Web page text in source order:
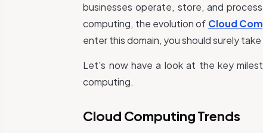
businesses operate, store, and
computing, the evolution of Cloud
enter this domain, you should surely
Let's now have a look at the key
computing.
Cloud Computing Trends